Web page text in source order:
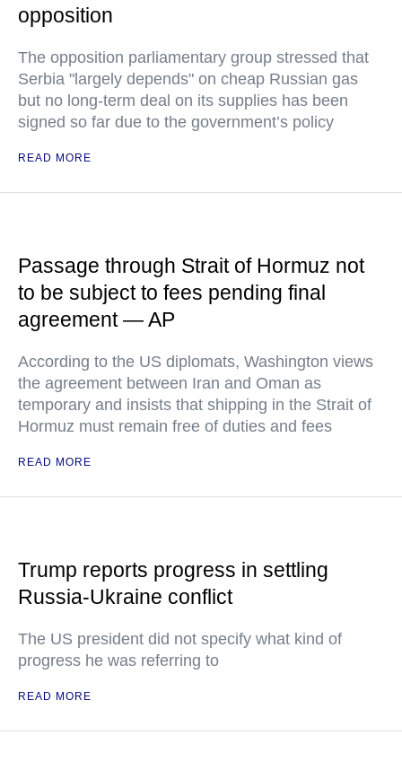
opposition
The opposition parliamentary group stressed that
Serbia "largely depends" on cheap Russian gas
but no long-term deal on its supplies has been
signed so far due to the government’s policy
READ MORE
Passage through Strait of Hormuz not
to be subject to fees pending final
agreement — AP
According to the US diplomats, Washington views
the agreement between Iran and Oman as
temporary and insists that shipping in the Strait of
Hormuz must remain free of duties and fees
READ MORE
Trump reports progress in settling
Russia-Ukraine conflict
The US president did not specify what kind of
progress he was referring to
READ MORE